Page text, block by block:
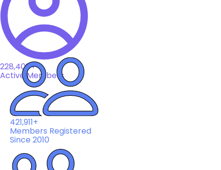
228,408+
Active Members
421,911+
Members Registered
Since 2010